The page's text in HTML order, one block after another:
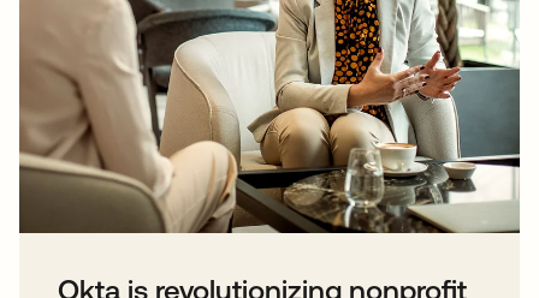
Okta is revolutionizing nonprofit